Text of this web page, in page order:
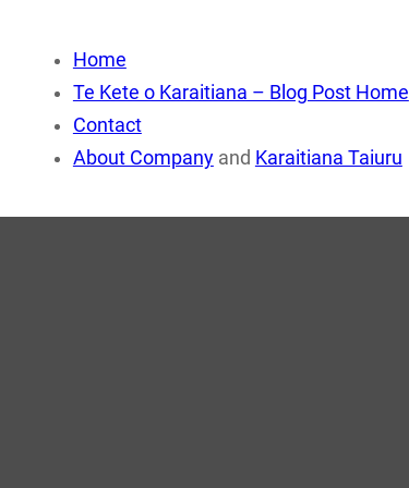
Home
Te Kete o Karaitiana – Blog Post Home
Contact
About Companyand Karaitiana Taiuru